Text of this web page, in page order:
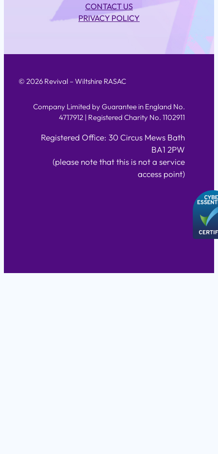
CONTACT US
PRIVACY POLICY
© 2026 Revival – Wiltshire RASAC
Company Limited by Guarantee in England No.
4717912 | Registered Charity No. 1102911
Registered Office: 30 Circus Mews Bath
BA1 2PW
(please note that this is not a service
access point)